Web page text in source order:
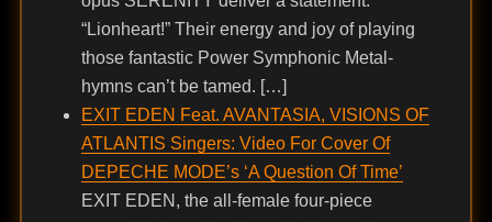
“Lionheart!” Their energy and joy of playing
those fantastic Power Symphonic Metal-
hymns can’t be tamed. […]
EXIT EDEN Feat. AVANTASIA, VISIONS OF
ATLANTIS Singers: Video For Cover Of
DEPECHE MODE’s ‘A Question Of Time’
EXIT EDEN, the all-female four-piece